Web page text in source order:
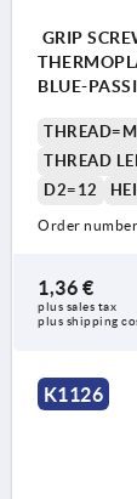
GRIP
BLUE-
THREAD
D2=12
Order
1,36 €
plus sales tax
plus shipping
K1126